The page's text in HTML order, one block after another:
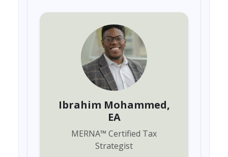
Ibrahim Mohammed,
EA
MERNA™ Certified Tax
Strategist